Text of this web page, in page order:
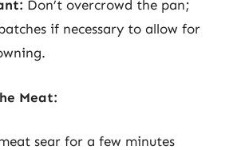
Don’t overcrowd the pan;
if necessary to allow for
Meat:
sear for a few minutes